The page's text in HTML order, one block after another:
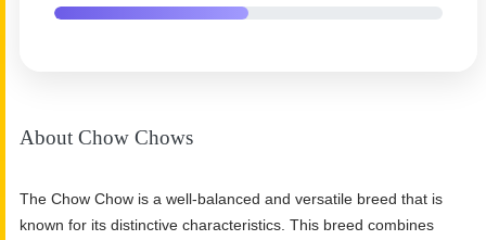
About Chow Chows
The Chow Chow is a well-balanced and versatile breed that is
known for its distinctive characteristics. This breed combines